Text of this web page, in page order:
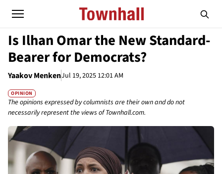
Is Ilhan Omar the New Standard-
Bearer for Democrats?
Yaakov MenkenJul 19, 2025 12:01 AM
OPINION
The opinions expressed by columnists are their own and do not
necessarily represent the views of Townhall.com.